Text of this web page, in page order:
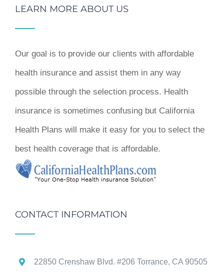
LEARN MORE ABOUT US
Our goal is to provide our clients with affordable
health insurance and assist them in any way
possible through the selection process. Health
insurance is sometimes confusing but California
Health Plans will make it easy for you to select the
best health coverage that is affordable.
CONTACT INFORMATION
22850 Crenshaw Blvd. #206 Torrance, CA 90505